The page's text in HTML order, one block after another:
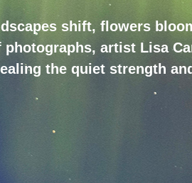
shift, flowers
artist Lisa
the quiet strength